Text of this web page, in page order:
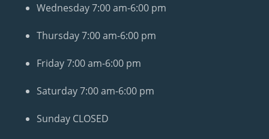
Wednesday7:00 am-6:00 pm
Thursday7:00 am-6:00 pm
Friday7:00 am-6:00 pm
Saturday7:00 am-6:00 pm
SundayCLOSED